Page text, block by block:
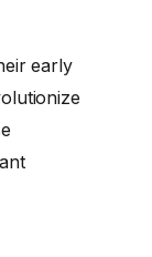
early